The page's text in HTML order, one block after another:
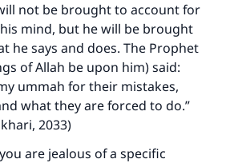
not be brought to account for
mind, but he will be brought
he says and does. The Prophet
of Allah be upon him) said:
ummah for their mistakes,
what they are forced to do.”
2033)
are jealous of a specific